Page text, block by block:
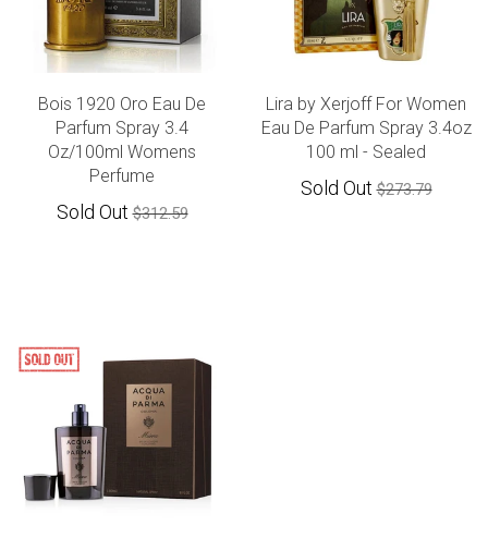
Bois 1920 Oro Eau De
Parfum Spray 3.4
Oz/100ml Womens
Perfume
Sold Out$312.59
Lira by Xerjoff For Women
Eau De Parfum Spray 3.4oz
100 ml - Sealed
Sold Out$273.79